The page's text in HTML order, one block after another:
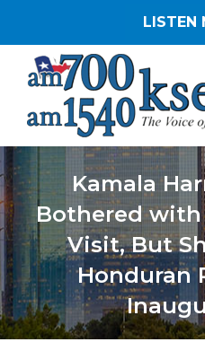
LISTEN
Kamala
Bothered with
Visit, But
Honduran